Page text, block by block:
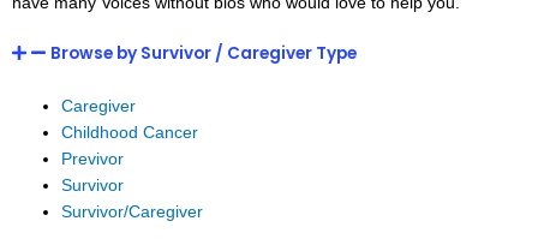
Browse by Survivor / Caregiver Type
Caregiver
Childhood Cancer
Previvor
Survivor
Survivor/Caregiver